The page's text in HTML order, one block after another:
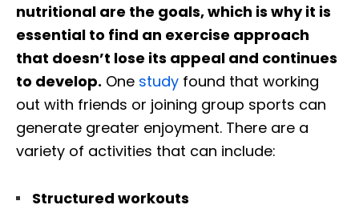
nutritional are the goals, which is why it is
essential to find an exercise approach
that doesn’t lose its appeal and continues
to develop. One study found that working
out with friends or joining group sports can
generate greater enjoyment. There are a
variety of activities that can include:
Structured workouts